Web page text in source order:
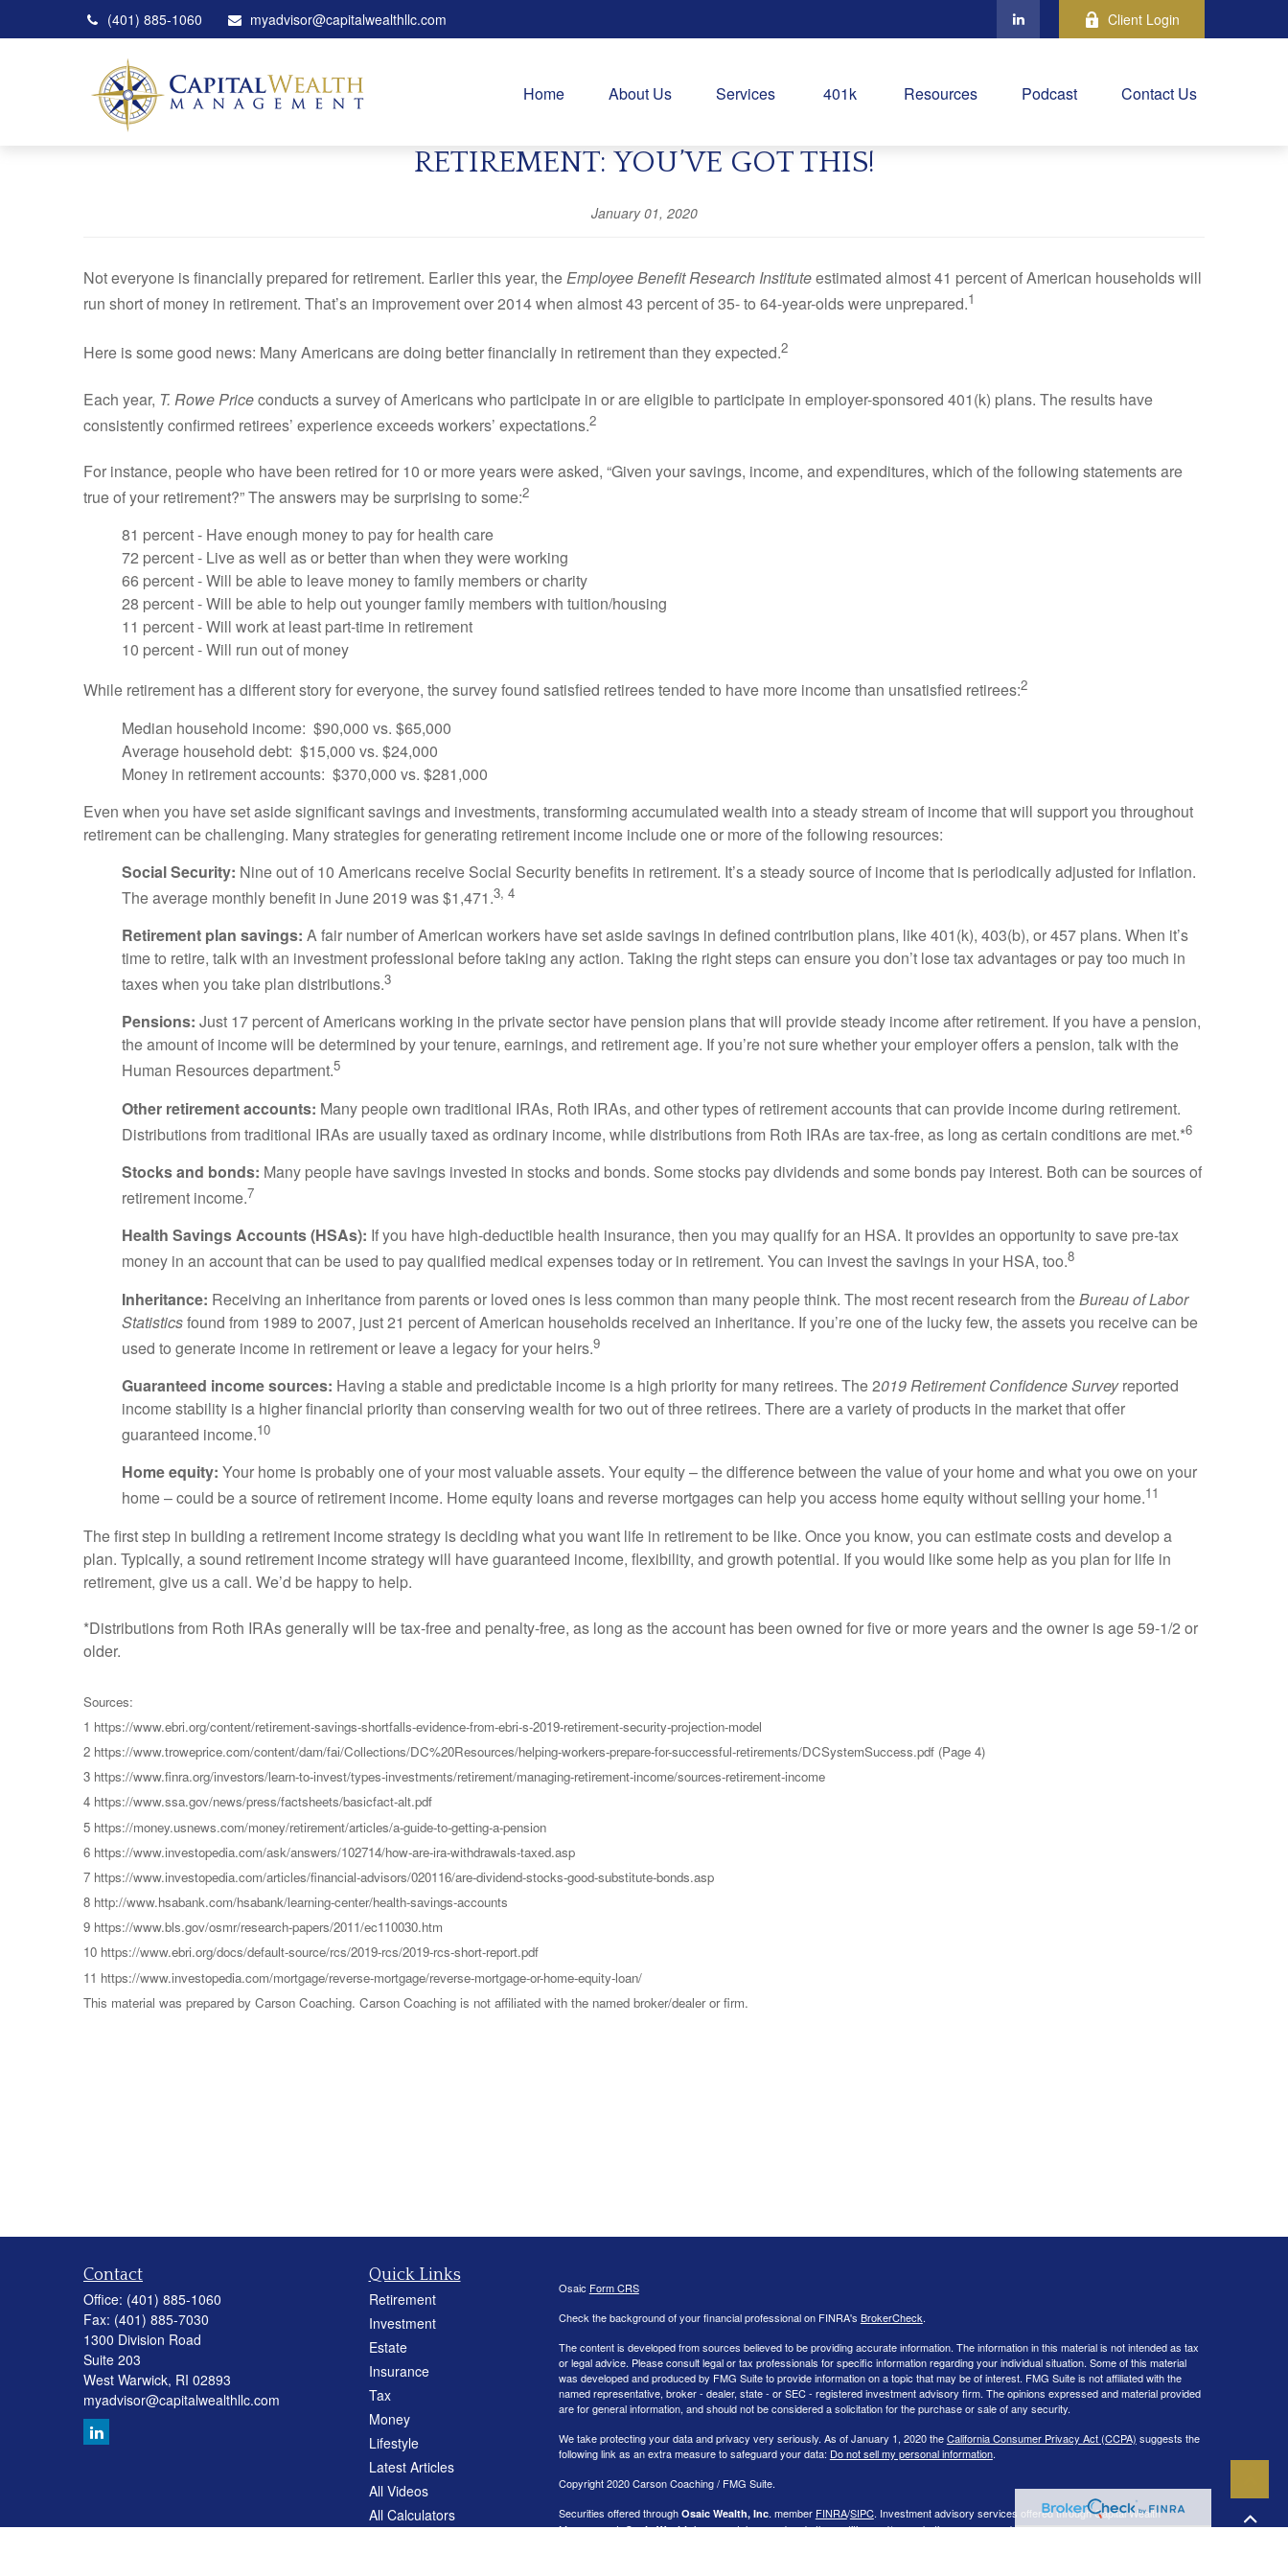
(401) 885-1060 myadvisor@capitalwealthllc.com Client Login
Home About Us Services 401k Resources Podcast Contact Us
RETIREMENT: YOU’VE GOT THIS!
January 01, 2020
Not everyone is financially prepared for retirement. Earlier this year, theEmployee Benefit Research Instituteestimated almost 41 percent of American households will
run short of money in retirement. That’s an improvement over 2014 when almost 43 percent of 35- to 64-year-olds were unprepared.1
Here is some good news: Many Americans are doing better financially in retirement than they expected.2
Each year, T. Rowe Priceconducts a survey of Americans who participate in or are eligible to participate in employer-sponsored 401(k) plans. The results have
consistently confirmed retirees’ experience exceeds workers’ expectations.2
For instance, people who have been retired for 10 or more years were asked, “Given your savings, income, and expenditures, which of the following statements are
true of your retirement?” The answers may be surprising to some:2
81 percent - Have enough money to pay for health care
72 percent - Live as well as or better than when they were working
66 percent - Will be able to leave money to family members or charity
28 percent - Will be able to help out younger family members with tuition/housing
11 percent - Will work at least part-time in retirement
10 percent - Will run out of money
While retirement has a different story for everyone, the survey found satisfied retirees tended to have more income than unsatisfied retirees:2
Median household income: $90,000 vs. $65,000
Average household debt: $15,000 vs. $24,000
Money in retirement accounts: $370,000 vs. $281,000
Even when you have set aside significant savings and investments, transforming accumulated wealth into a steady stream of income that will support you throughout
retirement can be challenging. Many strategies for generating retirement income include one or more of the following resources:
Social Security: Nine out of 10 Americans receive Social Security benefits in retirement. It’s a steady source of income that is periodically adjusted for inflation.
The average monthly benefit in June 2019 was $1,471.3, 4
Retirement plan savings: A fair number of American workers have set aside savings in defined contribution plans, like 401(k), 403(b), or 457 plans. When it’s
time to retire, talk with an investment professional before taking any action. Taking the right steps can ensure you don’t lose tax advantages or pay too much in
taxes when you take plan distributions.3
Pensions: Just 17 percent of Americans working in the private sector have pension plans that will provide steady income after retirement. If you have a pension,
the amount of income will be determined by your tenure, earnings, and retirement age. If you’re not sure whether your employer offers a pension, talk with the
Human Resources department.5
Other retirement accounts: Many people own traditional IRAs, Roth IRAs, and other types of retirement accounts that can provide income during retirement.
Distributions from traditional IRAs are usually taxed as ordinary income, while distributions from Roth IRAs are tax-free, as long as certain conditions are met.*6
Stocks and bonds: Many people have savings invested in stocks and bonds. Some stocks pay dividends and some bonds pay interest. Both can be sources of
retirement income.7
Health Savings Accounts (HSAs): If you have high-deductible health insurance, then you may qualify for an HSA. It provides an opportunity to save pre-tax
money in an account that can be used to pay qualified medical expenses today or in retirement. You can invest the savings in your HSA, too.8
Inheritance: Receiving an inheritance from parents or loved ones is less common than many people think. The most recent research from theBureau of Labor
Statisticsfound from 1989 to 2007, just 21 percent of American households received an inheritance. If you’re one of the lucky few, the assets you receive can be
used to generate income in retirement or leave a legacy for your heirs.9
Guaranteed income sources: Having a stable and predictable income is a high priority for many retirees. The 2019 Retirement Confidence Surveyreported
income stability is a higher financial priority than conserving wealth for two out of three retirees. There are a variety of products in the market that offer
guaranteed income.10
Home equity: Your home is probably one of your most valuable assets. Your equity – the difference between the value of your home and what you owe on your
home – could be a source of retirement income. Home equity loans and reverse mortgages can help you access home equity without selling your home.11
The first step in building a retirement income strategy is deciding what you want life in retirement to be like. Once you know, you can estimate costs and develop a
plan. Typically, a sound retirement income strategy will have guaranteed income, flexibility, and growth potential. If you would like some help as you plan for life in
retirement, give us a call. We’d be happy to help.
*Distributions from Roth IRAs generally will be tax-free and penalty-free, as long as the account has been owned for five or more years and the owner is age 59-1/2 or
older.
Sources:
1 https://www.ebri.org/content/retirement-savings-shortfalls-evidence-from-ebri-s-2019-retirement-security-projection-model
2 https://www.troweprice.com/content/dam/fai/Collections/DC%20Resources/helping-workers-prepare-for-successful-retirements/DCSystemSuccess.pdf (Page 4)
3 https://www.finra.org/investors/learn-to-invest/types-investments/retirement/managing-retirement-income/sources-retirement-income
4 https://www.ssa.gov/news/press/factsheets/basicfact-alt.pdf
5 https://money.usnews.com/money/retirement/articles/a-guide-to-getting-a-pension
6 https://www.investopedia.com/ask/answers/102714/how-are-ira-withdrawals-taxed.asp
7 https://www.investopedia.com/articles/financial-advisors/020116/are-dividend-stocks-good-substitute-bonds.asp
8 http://www.hsabank.com/hsabank/learning-center/health-savings-accounts
9 https://www.bls.gov/osmr/research-papers/2011/ec110030.htm
10 https://www.ebri.org/docs/default-source/rcs/2019-rcs/2019-rcs-short-report.pdf
11 https://www.investopedia.com/mortgage/reverse-mortgage/reverse-mortgage-or-home-equity-loan/
This material was prepared by Carson Coaching. Carson Coaching is not affiliated with the named broker/dealer or firm.
Contact
Office: (401) 885-1060
Fax: (401) 885-7030
1300 Division Road
Suite 203
West Warwick, RI 02893
myadvisor@capitalwealthllc.com
Quick Links
Retirement
Investment
Estate
Insurance
Tax
Money
Lifestyle
Latest Articles
All Videos
All Calculators
Osaic Form CRS
Check the background of your financial professional on FINRA's BrokerCheck.
The content is developed from sources believed to be providing accurate information. The information in this material is not intended as tax
or legal advice. Please consult legal or tax professionals for specific information regarding your individual situation. Some of this material
was developed and produced by FMG Suite to provide information on a topic that may be of interest. FMG Suite is not affiliated with the
named representative, broker - dealer, state - or SEC - registered investment advisory firm. The opinions expressed and material provided
are for general information, and should not be considered a solicitation for the purchase or sale of any security.
We take protecting your data and privacy very seriously. As of January 1, 2020 theCalifornia Consumer Privacy Act (CCPA) suggests the
following link as an extra measure to safeguard your data: Do not sell my personal information.
Copyright 2020 Carson Coaching / FMG Suite.
Securities offered through Osaic Wealth, Inc. member FINRA/SIPC. Investment advisory services offered through Capital Wealth
Management.Osaic Wealthis separately owned and other entities and/or marketing names, products or services referenced here are